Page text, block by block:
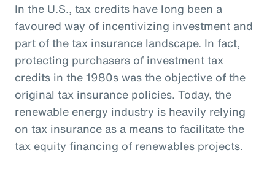
In the U.S., tax credits have long been a
favoured way of incentivizing investment and
part of the tax insurance landscape. In fact,
protecting purchasers of investment tax
credits in the 1980s was the objective of the
original tax insurance policies. Today, the
renewable energy industry is heavily relying
on tax insurance as a means to facilitate the
tax equity financing of renewables projects.